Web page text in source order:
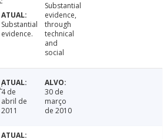
Substantial
evidence.
Substantial
evidence,
through
technical
and
social
4 de
abril de
2011
30 de
março
de 2010